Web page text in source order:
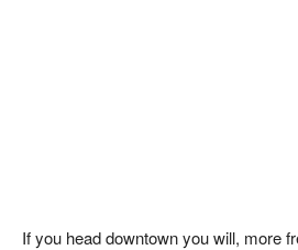
If you head downtown you will, more